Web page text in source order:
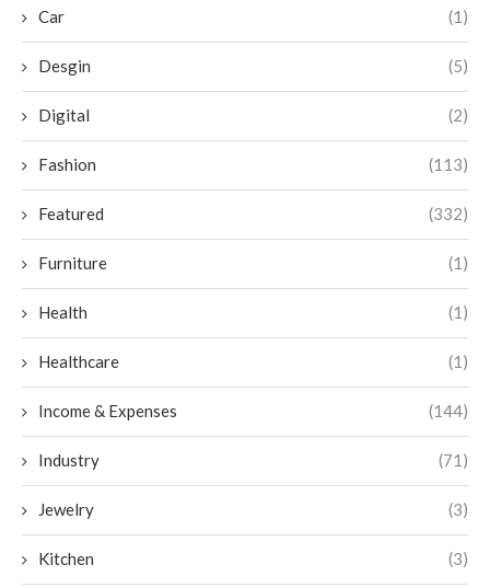
Car (1)
Desgin (5)
Digital (2)
Fashion (113)
Featured (332)
Furniture (1)
Health (1)
Healthcare (1)
Income & Expenses (144)
Industry (71)
Jewelry (3)
Kitchen (3)